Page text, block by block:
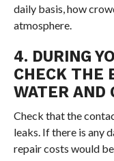
daily basis, how
atmosphere.
4. DURING
CHECK THE
WATER AND
Check that the
leaks. If there is any
repair costs would